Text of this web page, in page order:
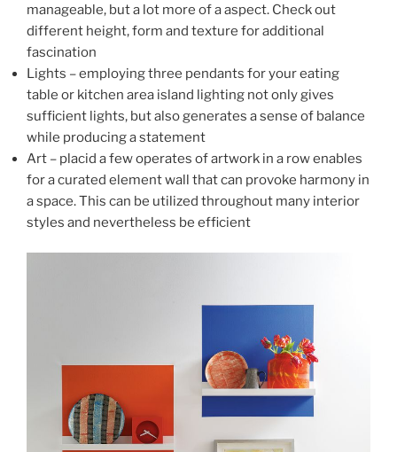
manageable, but a lot more of a aspect. Check out
different height, form and texture for additional
fascination
Lights – employing three pendants for your eating
table or kitchen area island lighting not only gives
sufficient lights, but also generates a sense of balance
while producing a statement
Art – placid a few operates of artwork in a row enables
for a curated element wall that can provoke harmony in
a space. This can be utilized throughout many interior
styles and nevertheless be efficient